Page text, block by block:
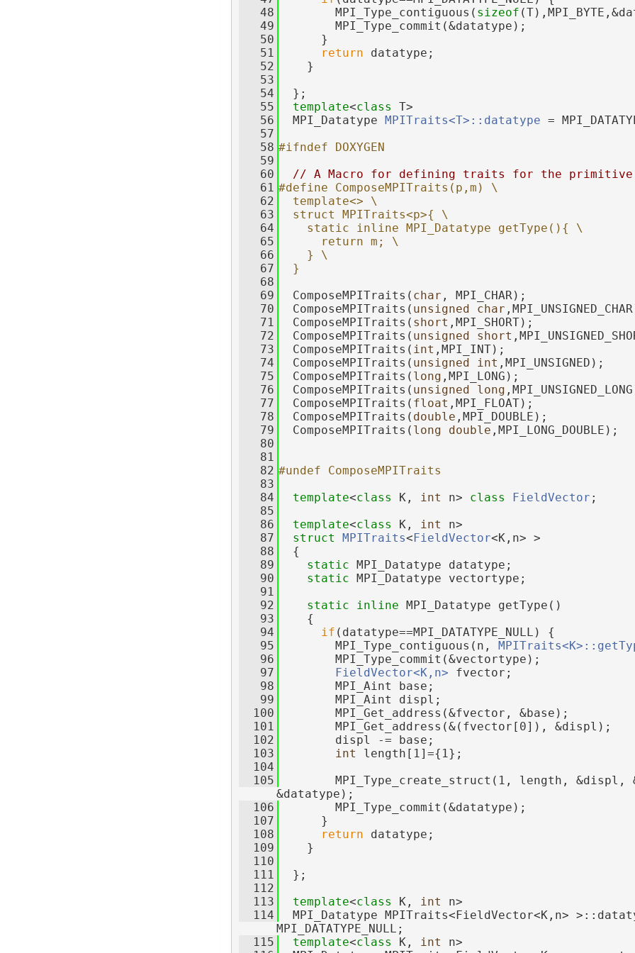
   48
        MPI_Type_contiguous(
sizeof
   49
        MPI_Type_commit(&datatype);
   50
      }
   51
return datatype;
   52
    }
   53
   54
  };
   55
template<class T>
   56
  MPI_Datatype
MPITraits<T>::datatype =
   57
   58
#ifndef DOXYGEN
   59
   60
// A Macro for defining traits for the primitive
   61
#define ComposeMPITraits(p,m) \
   62
  template<> \
   63
  struct MPITraits<p>{ \
   64
    static inline MPI_Datatype getType(){ \
   65
      return m; \
   66
    } \
   67
  }
   68
   69
  ComposeMPITraits(
char , MPI_CHAR);
   70
  ComposeMPITraits(
unsigned char
   71
  ComposeMPITraits(
short ,MPI_SHORT);
   72
  ComposeMPITraits(
unsigned short
   73
  ComposeMPITraits(
int ,MPI_INT);
   74
  ComposeMPITraits(
unsigned int ,MPI_UNSIGNED);
   75
  ComposeMPITraits(
long ,MPI_LONG);
   76
  ComposeMPITraits(
unsigned long
   77
  ComposeMPITraits(
float ,MPI_FLOAT);
   78
  ComposeMPITraits(
double ,MPI_DOUBLE);
   79
  ComposeMPITraits(
long double ,MPI_LONG_DOUBLE);
   80
   81
   82
#undef ComposeMPITraits
   83
   84
template<class K, int n> class FieldVector ;
   85
   86
template<class K, int n>
   87
struct MPITraits<FieldVector<K,n> >
   88
  {
   89
static MPI_Datatype datatype;
   90
static MPI_Datatype vectortype;
   91
   92
static inline MPI_Datatype getType()
   93
    {
   94
if (datatype==MPI_DATATYPE_NULL) {
   95
        MPI_Type_contiguous(n,
   96
        MPI_Type_commit(&vectortype);
   97
FieldVector<K,n> fvector;
   98
        MPI_Aint base;
   99
        MPI_Aint displ;
  100
        MPI_Get_address(&fvector, &base);
  101
        MPI_Get_address(&(fvector[0]), &displ);
  102
        displ -= base;
  103
int length[1]={1};
  104
  105
MPI_Type_create_struct(1, length, &displ,
&datatype);
  106
        MPI_Type_commit(&datatype);
  107
      }
  108
return datatype;
  109
    }
  110
  111
  };
  112
  113
template<class K, int n>
  114
MPI_Datatype MPITraits<FieldVector<K,n>
MPI_DATATYPE_NULL;
  115
template<class K, int n>